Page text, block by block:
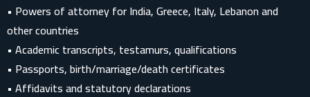
• Powers of attorney for India, Greece, Italy, Lebanon and
other countries
• Academic transcripts, testamurs, qualifications
• Passports, birth/marriage/death certificates
• Affidavits and statutory declarations